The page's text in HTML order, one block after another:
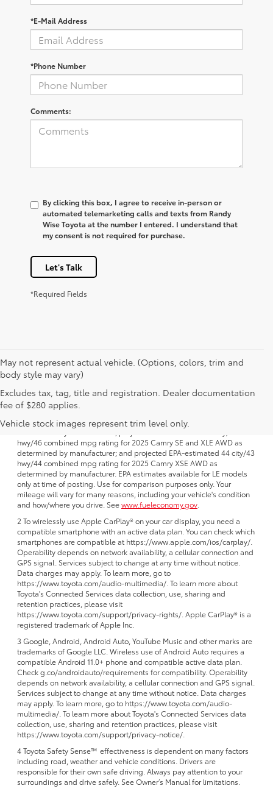
*E-Mail Address
*Phone Number
Comments:
By clicking this box, I agree to receive in-person or
automated telemarketing calls and texts from Randy
Wise Toyota at the number I entered. I understand that
my consent is not required for purchase.
Let's Talk
*Required Fields
May not represent actual vehicle. (Options, colors, trim and
body style may vary)
Excludes tax, tag, title and registration. Dealer documentation
fee of $280 applies.
Vehicle stock images represent trim level only.
1 FWD; EPA-estimated 51 city/50 hwy/50 combined mpg rating for
2025 Camry LE AWD; projected EPA-estimated 48 city/47 hwy/47
combined mpg rating for 2025 Camry SE, XSE and XLE FWD as
determined by manufacturer; projectedEPA-estimated 46 city/46
hwy/46 combined mpg rating for 2025 Camry SE and XLE AWD as
determined by manufacturer; and projected EPA-estimated 44 city/43
hwy/44 combined mpg rating for 2025 Camry XSE AWD as
determined by manufacturer. EPA estimates available for LE models
only at time of posting. Use for comparison purposes only. Your
mileage will vary for many reasons, including your vehicle's condition
and how/where you drive. Seewww.fueleconomy.gov
2 To wirelessly use Apple CarPlay® on your car display, you need a
compatible smartphone with an active data plan. You can check which
smartphones are compatible at https://www.apple.com/ios/carplay/.
Operability depends on network availability, a cellular connection and
GPS signal. Services subject to change at any time without notice.
Data charges may apply. To learn more, go to
https://www.toyota.com/audio-multimedia/. To learn more about
Toyota's Connected Services data collection, use, sharing and
retention practices, please visit
https://www.toyota.com/support/privacy-rights/. Apple CarPlay® is a
registered trademark of Apple Inc.
3 Google, Android, Android Auto, YouTube Music and other marks are
trademarks of Google LLC. Wireless use of Android Auto requires a
compatible Android 11.0+ phone and compatible active data plan.
Check g.co/androidauto/requirements for compatibility. Operability
depends on network availability, a cellular connection and GPS signal.
Services subject to change at any time without notice. Data charges
may apply. To learn more, go to https://www.toyota.com/audio-
multimedia/. To learn more about Toyota's Connected Services data
collection, use, sharing and retention practices, please visit
https://www.toyota.com/support/privacy-notice/.
4 Toyota Safety Sense™ effectiveness is dependent on many factors
including road, weather and vehicle conditions. Drivers are
responsible for their own safe driving. Always pay attention to your
surroundings and drive safely. See Owner’s Manual for limitations.